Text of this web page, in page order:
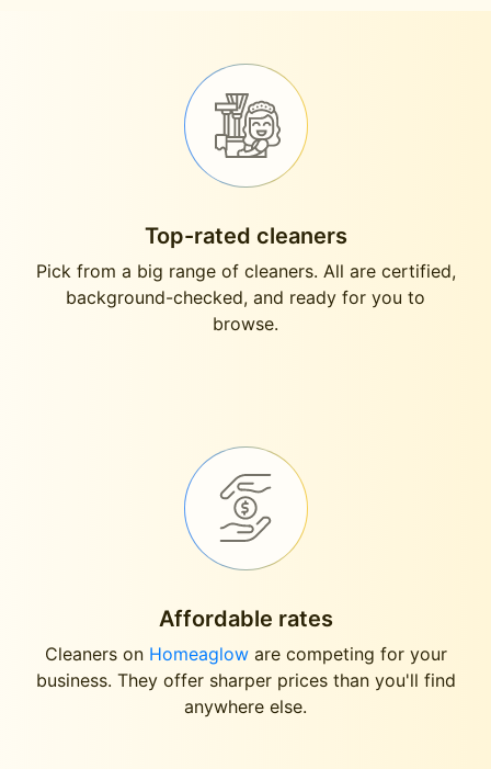
Top-rated cleaners
Pick from a big range of cleaners. All are certified,
background-checked, and ready for you to
browse.
Affordable rates
Cleaners on Homeagloware competing for your
business. They offer sharper prices than you'll find
anywhere else.